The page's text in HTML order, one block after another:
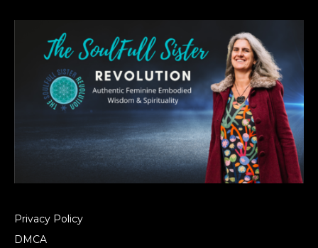
Privacy Policy
DMCA